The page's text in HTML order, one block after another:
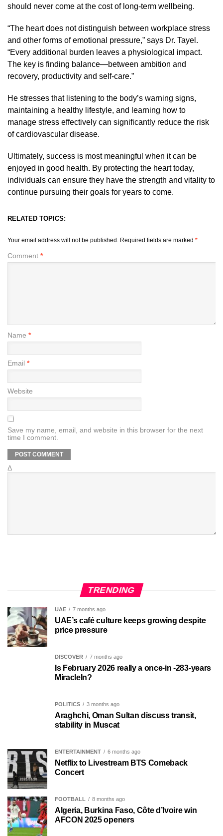
should never come at the cost of long-term wellbeing.
“The heart does not distinguish between workplace stress
and other forms of emotional pressure,” says Dr. Tayel.
“Every additional burden leaves a physiological impact.
The key is finding balance—between ambition and
recovery, productivity and self-care.”
He stresses that listening to the body’s warning signs,
maintaining a healthy lifestyle, and learning how to
manage stress effectively can significantly reduce the risk
of cardiovascular disease.
Ultimately, success is most meaningful when it can be
enjoyed in good health. By protecting the heart today,
individuals can ensure they have the strength and vitality to
continue pursuing their goals for years to come.
RELATED TOPICS:
Your email address will not be published. Required fields are marked *
Comment *
Name *
Email *
Website
Save my name, email, and website in this browser for the next
time I comment.
Δ
TRENDING
UAE 7 months ago
UAE’s café culture keeps growing despite
price pressure
DISCOVER 7 months ago
Is February 2026 really a once-in -283-years
MiracleIn?
POLITICS 3 months ago
Araghchi, Oman Sultan discuss transit,
stability in Muscat
ENTERTAINMENT 6 months ago
Netflix to Livestream BTS Comeback
Concert
FOOTBALL 8 months ago
Algeria, Burkina Faso, Côte d’Ivoire win
AFCON 2025 openers